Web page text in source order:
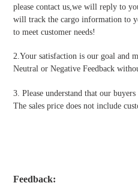
please contact us,we will reply to
will track the cargo information to
to meet customer needs!
2.Your satisfaction is our goal and
Neutral or Negative Feedback
3. Please understand that our
The sales price does not include
Feedback: